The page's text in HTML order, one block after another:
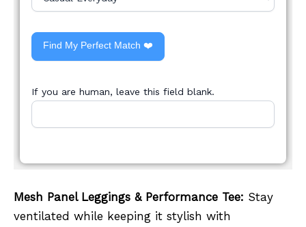
Find My Perfect Match ❤️
If you are human, leave this field blank.
Mesh Panel Leggings & Performance Tee: Stay
ventilated while keeping it stylish with